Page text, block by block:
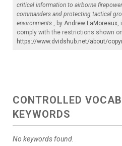
critical information to airborne
commanders and protecting tactical
environments.
, by Andrew LaMoreaux
comply with the restrictions shown on
https://www.dvidshub.net/about/
CONTROLLED
KEYWORDS
No keywords found.